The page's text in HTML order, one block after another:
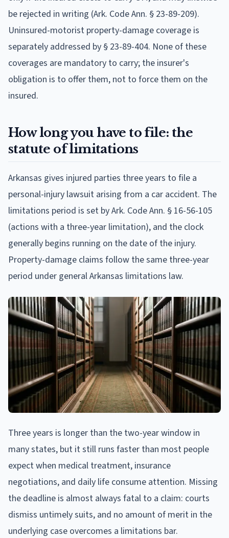
be rejected in writing (Ark. Code Ann. § 23-89-209).
Uninsured-motorist property-damage coverage is
separately addressed by § 23-89-404. None of these
coverages are mandatory to carry; the insurer's
obligation is to offer them, not to force them on the
insured.
How long you have to file: the
statute of limitations
Arkansas gives injured parties three years to file a
personal-injury lawsuit arising from a car accident. The
limitations period is set by Ark. Code Ann. § 16-56-105
(actions with a three-year limitation), and the clock
generally begins running on the date of the injury.
Property-damage claims follow the same three-year
period under general Arkansas limitations law.
Three years is longer than the two-year window in
many states, but it still runs faster than most people
expect when medical treatment, insurance
negotiations, and daily life consume attention. Missing
the deadline is almost always fatal to a claim: courts
dismiss untimely suits, and no amount of merit in the
underlying case overcomes a limitations bar.